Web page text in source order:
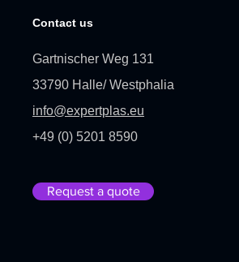
Contact us
Gartnischer Weg 131
33790 Halle/ Westphalia
info@expertplas.eu
+49 (0) 5201 8590
Request a quote